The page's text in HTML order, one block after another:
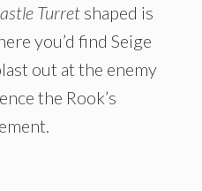
Turret shaped is
you’d find Seige
out at the enemy
the Rook’s